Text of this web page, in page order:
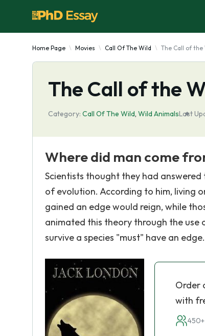
Home Page Movies Call Of The Wild The Call of the
The Call of the
Category: Call Of The Wild, Wild AnimalsLast
Where did man come
Scientists thought they had
of evolution. According to him, living
gained an edge would reign, while
animated this theory through the use
survive a species "must" have an edge.
Order
with